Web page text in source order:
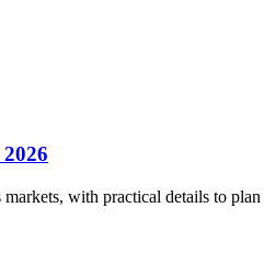
with practical details to